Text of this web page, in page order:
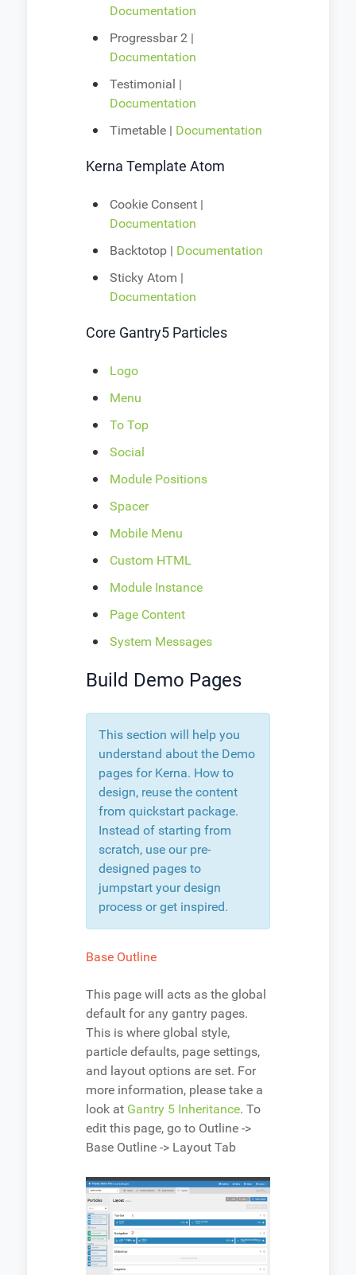
Documentation
Progressbar 2 |
Documentation
Testimonial |
Documentation
Timetable | Documentation
Kerna Template Atom
Cookie Consent |
Documentation
Backtotop | Documentation
Sticky Atom |
Documentation
Core Gantry5 Particles
Logo
Menu
To Top
Social
Module Positions
Spacer
Mobile Menu
Custom HTML
Module Instance
Page Content
System Messages
Build Demo Pages
This section will help you
understand about the Demo
pages for Kerna. How to
design, reuse the content
from quickstart package.
Instead of starting from
scratch, use our pre-
designed pages to
jumpstart your design
process or get inspired.
Base Outline
This page will acts as the global
default for any gantry pages.
This is where global style,
particle defaults, page settings,
and layout options are set. For
more information, please take a
look at Gantry 5 Inheritance. To
edit this page, go to Outline ->
Base Outline -> Layout Tab